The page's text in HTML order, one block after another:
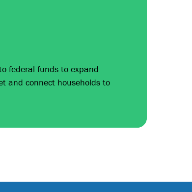
federal funds to expand
and connect households to